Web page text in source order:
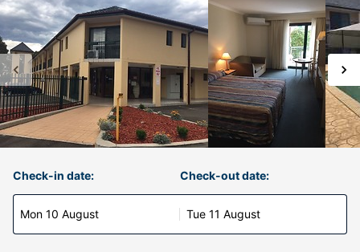
Check-in date:
Mon 10 August
Check-out date:
Tue 11 August